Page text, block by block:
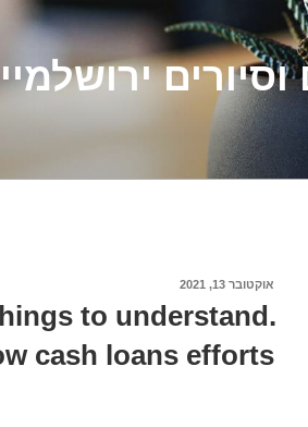
פורסם
אוקטובר 13, 2021
to understand.
cash loans efforts